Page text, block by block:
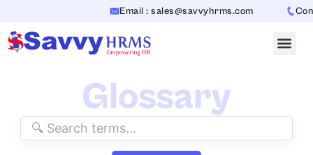
content
Email : sales@savvyhrms.com
Glossary